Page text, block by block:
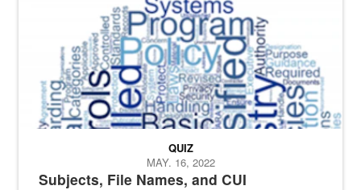
Subjects, File Names, and CUI
QUIZ
MAY. 16, 2022